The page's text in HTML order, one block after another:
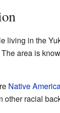
living in the
area is
Native
other racial